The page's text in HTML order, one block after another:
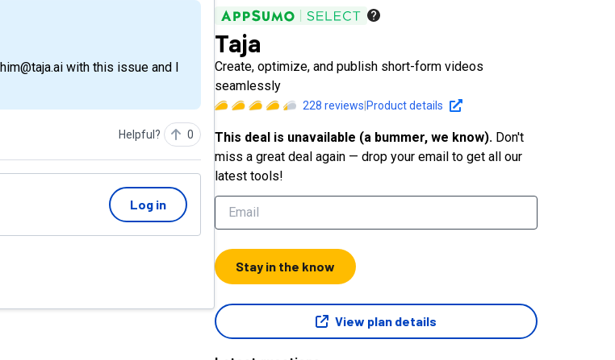
Helpful? 0
Log in
Taja
Create, optimize, and publish short-form videos
seamlessly
228 reviews Product details
This deal is unavailable (a bummer, we know). Don't
miss a great deal again — drop your email to get all our
latest tools!
Stay in the know
View plan details